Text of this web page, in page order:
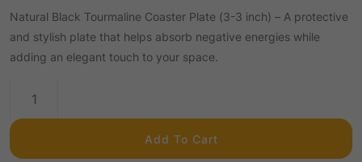
r
g
u
r
Natural Black Tourmaline Coaster Plate (3-3 inch) – A protective
and stylish plate that helps absorb negative energies while
adding an elegant touch to your space.
Tourmaline
Coaster
Add To Cart